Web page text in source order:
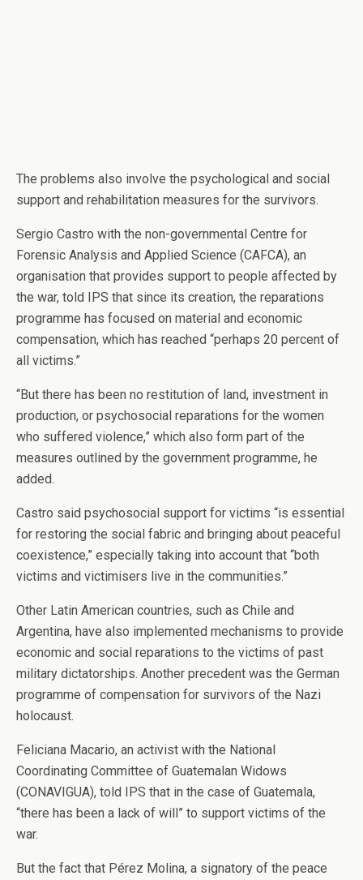
The problems also involve the psychological and social
support and rehabilitation measures for the survivors.
Sergio Castro with the non-governmental Centre for
Forensic Analysis and Applied Science (CAFCA), an
organisation that provides support to people affected by
the war, told IPS that since its creation, the reparations
programme has focused on material and economic
compensation, which has reached “perhaps 20 percent of
all victims.”
“But there has been no restitution of land, investment in
production, or psychosocial reparations for the women
who suffered violence,” which also form part of the
measures outlined by the government programme, he
added.
Castro said psychosocial support for victims “is essential
for restoring the social fabric and bringing about peaceful
coexistence,” especially taking into account that “both
victims and victimisers live in the communities.”
Other Latin American countries, such as Chile and
Argentina, have also implemented mechanisms to provide
economic and social reparations to the victims of past
military dictatorships. Another precedent was the German
programme of compensation for survivors of the Nazi
holocaust.
Feliciana Macario, an activist with the National
Coordinating Committee of Guatemalan Widows
(CONAVIGUA), told IPS that in the case of Guatemala,
“there has been a lack of will” to support victims of the
war.
But the fact that Pérez Molina, a signatory of the peace